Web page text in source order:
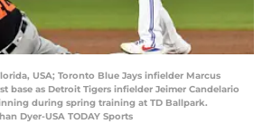
USA; Toronto Blue Jays infielder Marcus
base as Detroit Tigers infielder Jeimer Candelario
during spring training at TD Ballpark.
Dyer-USA TODAY Sports